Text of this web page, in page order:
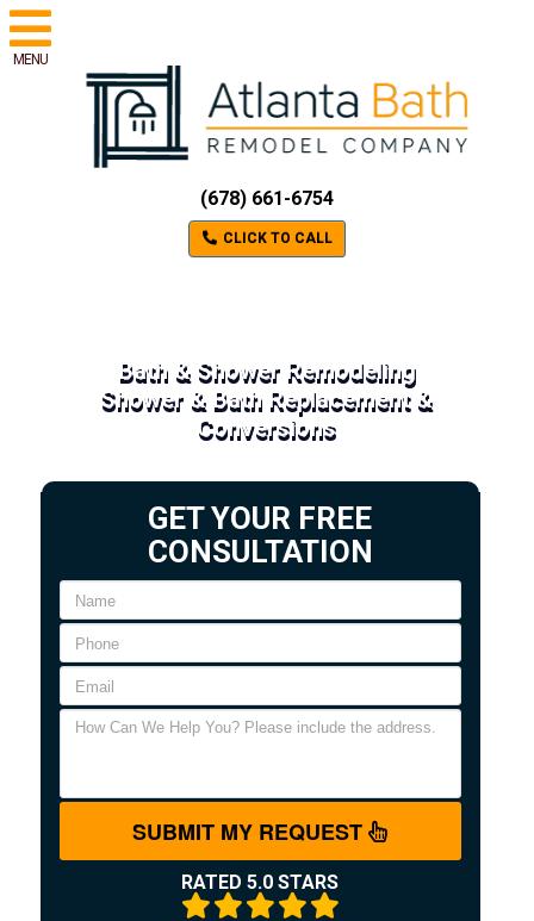
MENU
(678) 661-6754
CLICK TO CALL
Bath & Shower Remodeling
Shower & Bath Replacement &
Conversions
GET YOUR FREE
CONSULTATION
SUBMIT MY REQUEST
RATED 5.0 STARS